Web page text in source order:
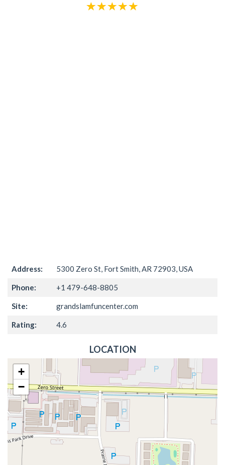
Address: 5300 Zero St, Fort Smith, AR 72903, USA
Phone: +1 479-648-8805
Site: grandslamfuncenter.com
Rating: 4.6
LOCATION
+
−